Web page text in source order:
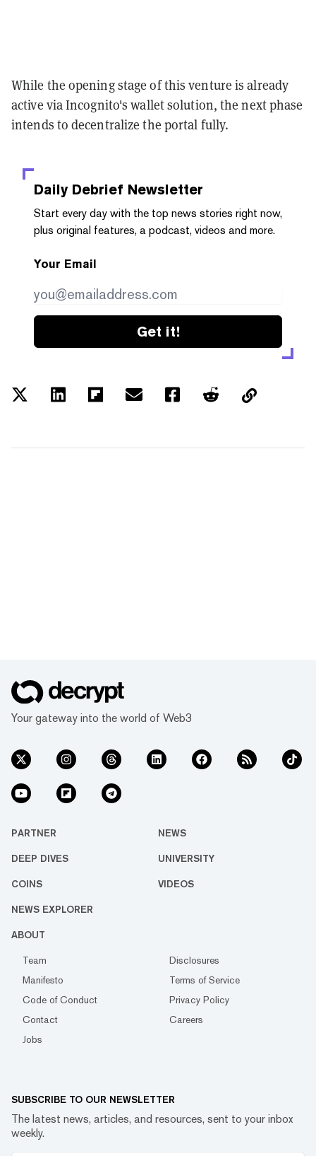
While the opening stage of this venture is already
active via Incognito's wallet solution, the next phase
intends to decentralize the portal fully.
Daily Debrief Newsletter
Start every day with the top news stories right now,
plus original features, a podcast, videos and more.
Your Email
Get it!
Your gateway into the world of Web3
PARTNER NEWS
DEEP DIVES UNIVERSITY
COINS VIDEOS
NEWS EXPLORER
ABOUT
Team
Disclosures
Manifesto
Terms of Service
Code of Conduct
Privacy Policy
Contact
Careers
Jobs
SUBSCRIBE TO OUR NEWSLETTER
The latest news, articles, and resources, sent to your inbox
weekly.